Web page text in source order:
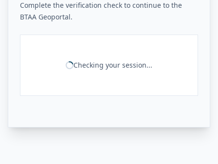
Complete the verification check to continue to the
BTAA Geoportal.
Checking your session...